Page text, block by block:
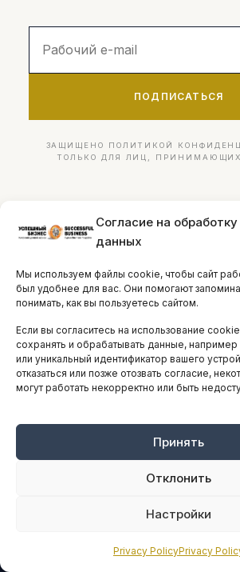
Согласие на обработку
данных
Мы используем файлы cookie, чтобы сайт
был удобнее для вас. Они помогают
понимать, как вы пользуетесь сайтом.
Если вы согласитесь на использование
сохранять и обрабатывать данные,
или уникальный идентификатор вашего
отказаться или позже отозвать согласие,
могут работать некорректно или быть
Принять
Отклонить
Настройки
Privacy PolicyPrivacy
ПОДПИСАТЬСЯ
ЗАЩИЩЕНО ПОЛИТИКОЙ
ТОЛЬКО ДЛЯ ЛИЦ,
Ведущий ресурс деловой информации и нетворкинга для
Любое использование материалов допускается только с
Редакция не несет ответственности за содержание